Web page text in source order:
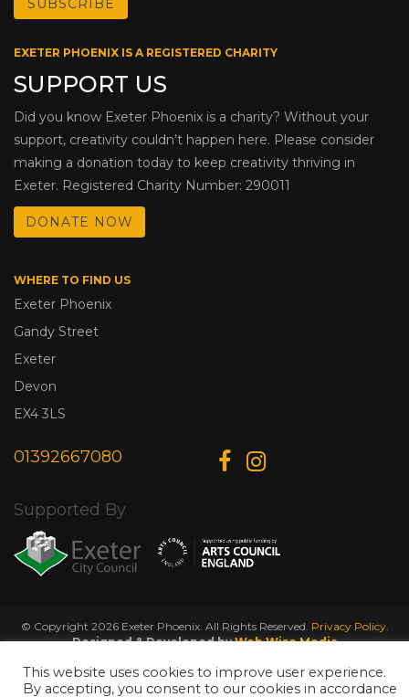
EXETER PHOENIX IS A REGISTERED CHARITY
SUPPORT US
Did you know Exeter Phoenix is a charity? Without your
support, creativity couldn’t happen here. Please consider
making a donation today to keep creativity thriving in
Exeter. Registered Charity Number: 290011
DONATE NOW
WHERE TO FIND US
Exeter Phoenix
Gandy Street
Exeter
Devon
EX4 3LS
01392667080
Supported By
© Copyright 2026 Exeter Phoenix. All Rights Reserved. Privacy Policy.
Designed & Developed byWeb Wise Media
This website uses cookies to improve user experience.
By accepting, you consent to our cookies in accordance